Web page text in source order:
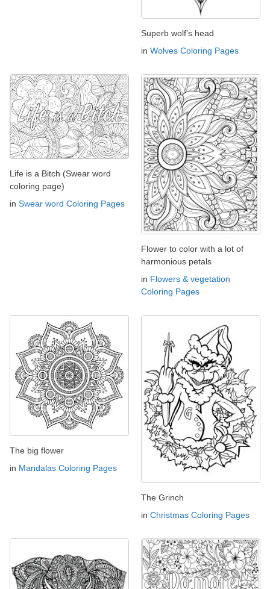
Superb wolf's head
in Wolves Coloring Pages
Life is a Bitch (Swear word
coloring page)
in Swear word Coloring Pages
Flower to color with a lot of
harmonious petals
in Flowers & vegetation
Coloring Pages
The big flower
in Mandalas Coloring Pages
The Grinch
in Christmas Coloring Pages